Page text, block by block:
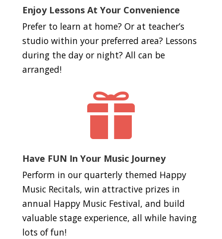
Enjoy Lessons At Your Convenience
Prefer to learn at home? Or at teacher’s
studio within your preferred area? Lessons
during the day or night? All can be
arranged!

Have FUN In Your Music Journey
Perform in our quarterly themed Happy
Music Recitals, win attractive prizes in
annual Happy Music Festival, and build
valuable stage experience, all while having
lots of fun!